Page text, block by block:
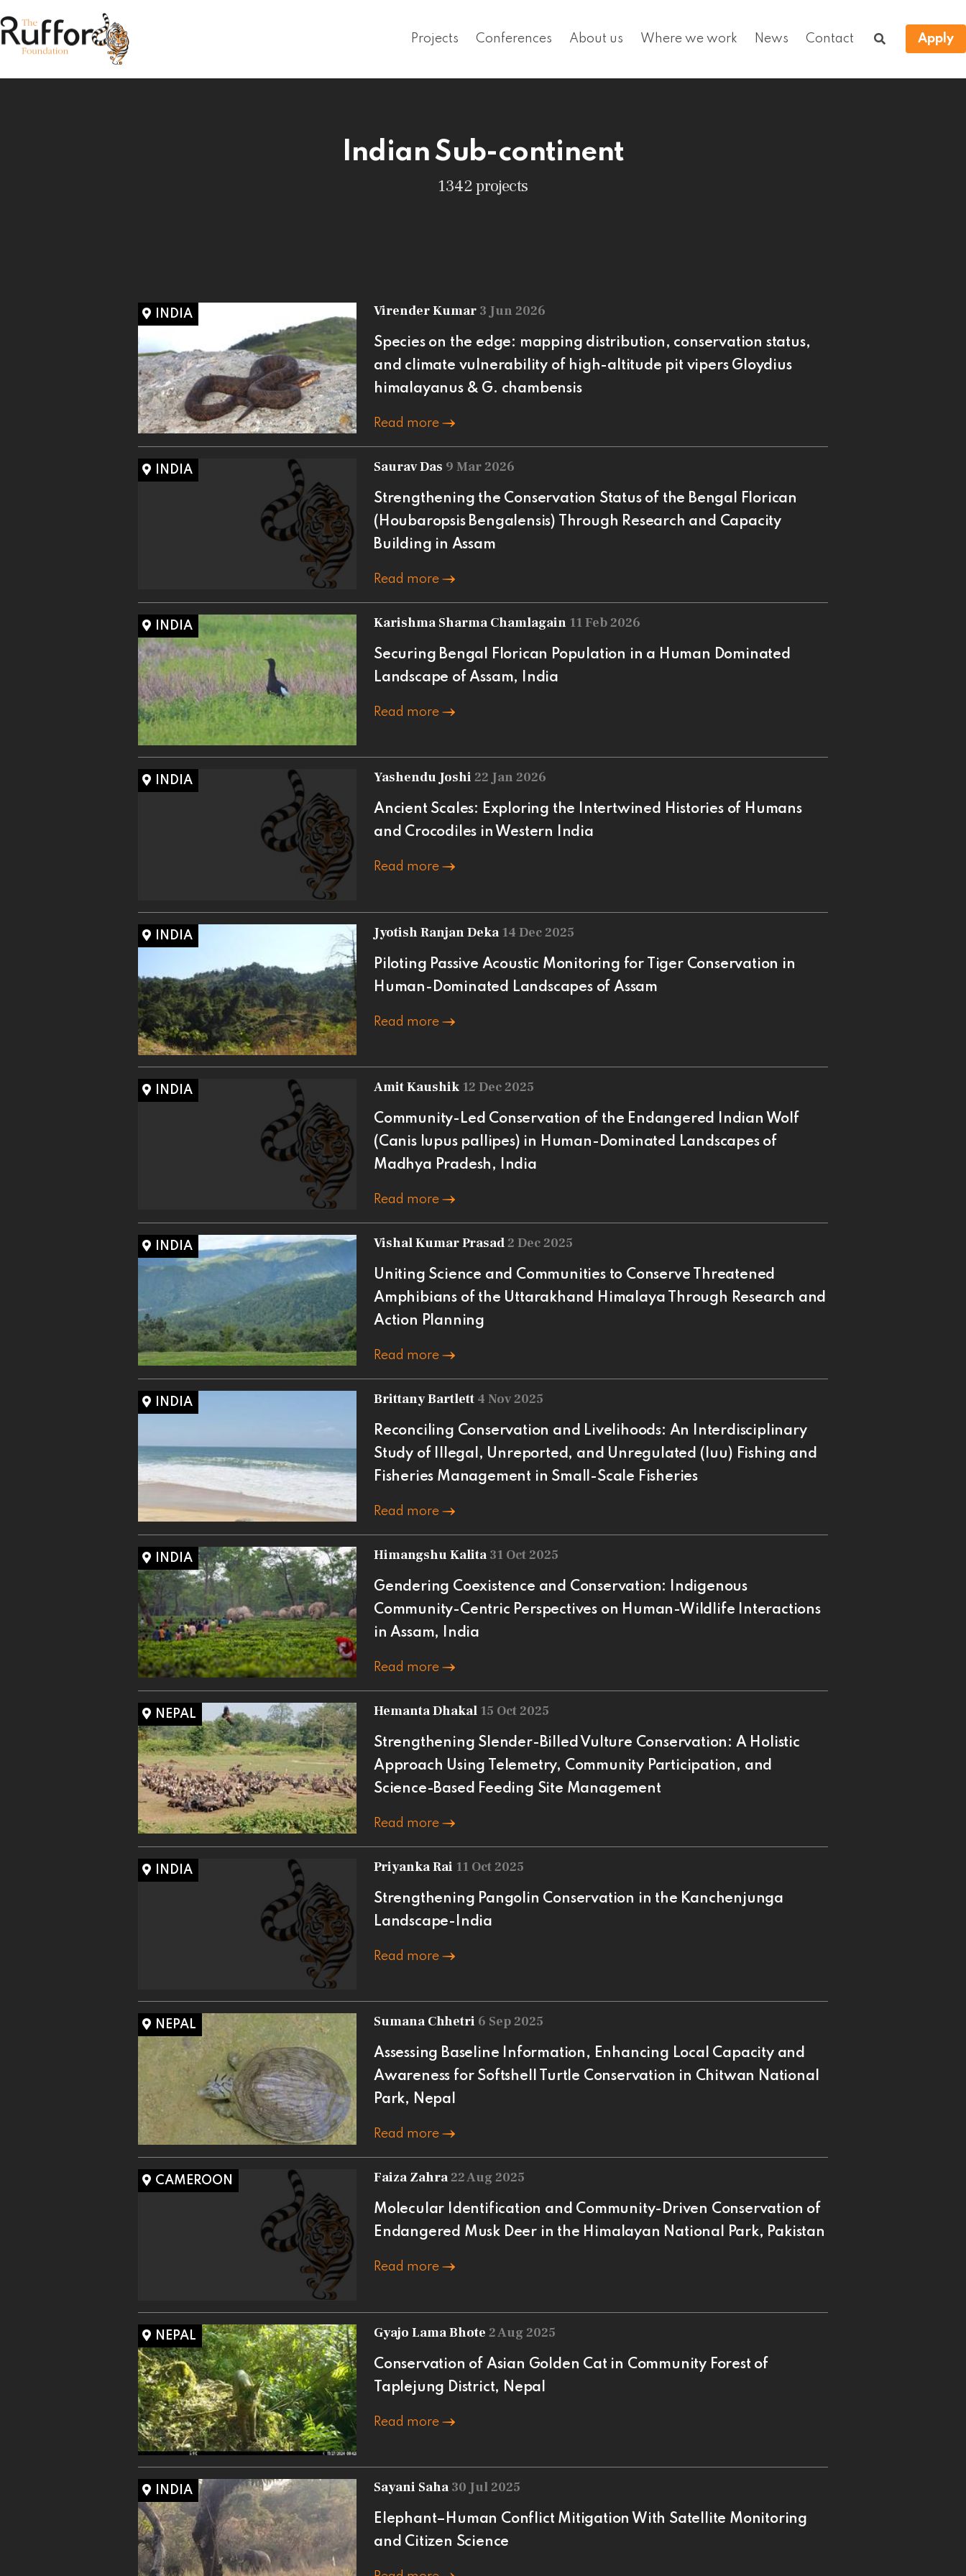
Projects Conferences About us Where we work News Contact Apply
Indian Sub-continent
1342 projects
INDIA Virender Kumar 3 Jun 2026
Species on the edge: mapping distribution, conservation status,
and climate vulnerability of high-altitude pit vipers Gloydius
himalayanus & G. chambensis
Read more
INDIA Saurav Das 9 Mar 2026
Strengthening the Conservation Status of the Bengal Florican
(Houbaropsis Bengalensis) Through Research and Capacity
Building in Assam
Read more
INDIA Karishma Sharma Chamlagain 11 Feb 2026
Securing Bengal Florican Population in a Human Dominated
Landscape of Assam, India
Read more
INDIA Yashendu Joshi 22 Jan 2026
Ancient Scales: Exploring the Intertwined Histories of Humans
and Crocodiles in Western India
Read more
INDIA Jyotish Ranjan Deka14 Dec 2025
Piloting Passive Acoustic Monitoring for Tiger Conservation in
Human-Dominated Landscapes of Assam
Read more
INDIA Amit Kaushik 12 Dec 2025
Community-Led Conservation of the Endangered Indian Wolf
(Canis lupus pallipes) in Human-Dominated Landscapes of
Madhya Pradesh, India
Read more
INDIA Vishal Kumar Prasad2 Dec 2025
Uniting Science and Communities to Conserve Threatened
Amphibians of the Uttarakhand Himalaya Through Research and
Action Planning
Read more
INDIA Brittany Bartlett 4 Nov 2025
Reconciling Conservation and Livelihoods: An Interdisciplinary
Study of Illegal, Unreported, and Unregulated (Iuu) Fishing and
Fisheries Management in Small-Scale Fisheries
Read more
INDIA Himangshu Kalita31 Oct 2025
Gendering Coexistence and Conservation: Indigenous
Community-Centric Perspectives on Human-Wildlife Interactions
in Assam, India
Read more
NEPAL Hemanta Dhakal 15 Oct 2025
Strengthening Slender-Billed Vulture Conservation: A Holistic
Approach Using Telemetry, Community Participation, and
Science-Based Feeding Site Management
Read more
INDIA Priyanka Rai 11 Oct 2025
Strengthening Pangolin Conservation in the Kanchenjunga
Landscape-India
Read more
NEPAL Sumana Chhetri 6 Sep 2025
Assessing Baseline Information, Enhancing Local Capacity and
Awareness for Softshell Turtle Conservation in Chitwan National
Park, Nepal
Read more
CAMEROON Faiza Zahra22 Aug 2025
Molecular Identification and Community-Driven Conservation of
Endangered Musk Deer in the Himalayan National Park, Pakistan
Read more
NEPAL Gyajo Lama Bhote 2 Aug 2025
Conservation of Asian Golden Cat in Community Forest of
Taplejung District, Nepal
Read more
INDIA Sayani Saha30 Jul 2025
Elephant–Human Conflict Mitigation With Satellite Monitoring
and Citizen Science